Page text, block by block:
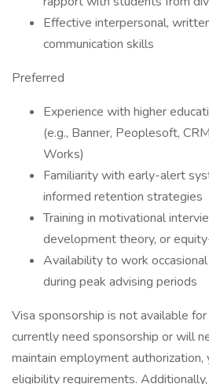
Effective interpersonal,
communication skills
Preferred
Experience with higher
(e.g., Banner, Peoplesoft,
Works)
Familiarity with early-alert
informed retention strategies
Training in motivational
development theory, or
Availability to work
during peak advising periods
Visa sponsorship is not available
currently need sponsorship or will
maintain employment
eligibility requirements.